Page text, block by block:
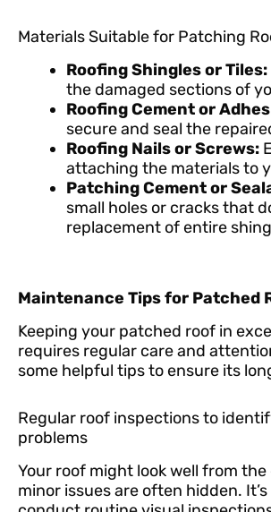
Materials Suitable for Patching
Roofing Shingles or Tiles:
the damaged sections of
Roofing Cement or
secure and seal the
Roofing Nails or Screws:
attaching the materials to
Patching Cement or
small holes or cracks that
replacement of entire
Maintenance Tips for Patched
Keeping your patched roof in
requires regular care and
some helpful tips to ensure its
Regular roof inspections to
problems
Your roof might look well from
minor issues are often hidden.